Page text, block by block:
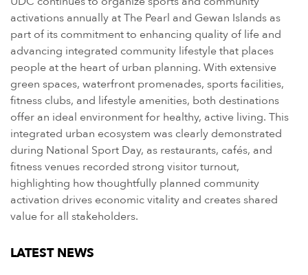
activations annually at The Pearl and Gewan Islands as
part of its commitment to enhancing quality of life and
advancing integrated community lifestyle that places
people at the heart of urban planning. With extensive
green spaces, waterfront promenades, sports facilities,
fitness clubs, and lifestyle amenities, both destinations
offer an ideal environment for healthy, active living. This
integrated urban ecosystem was clearly demonstrated
during National Sport Day, as restaurants, cafés, and
fitness venues recorded strong visitor turnout,
highlighting how thoughtfully planned community
activation drives economic vitality and creates shared
value for all stakeholders.
LATEST NEWS